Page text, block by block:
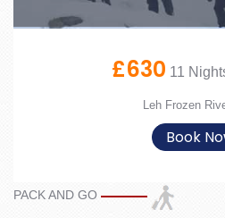
£630 11
Leh Frozen
Book
PACK AND GO